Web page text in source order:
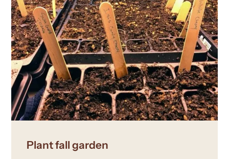
Plant fall garden